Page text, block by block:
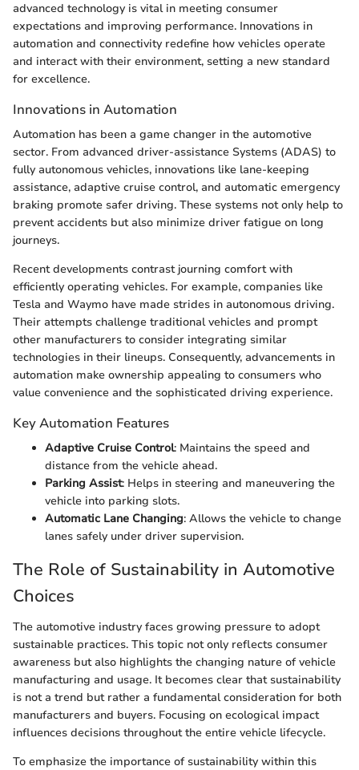
advanced technology is vital in meeting consumer
expectations and improving performance. Innovations in
automation and connectivity redefine how vehicles operate
and interact with their environment, setting a new standard
for excellence.
Innovations in Automation
Automation has been a game changer in the automotive
sector. From advanced driver-assistance Systems (ADAS) to
fully autonomous vehicles, innovations like lane-keeping
assistance, adaptive cruise control, and automatic emergency
braking promote safer driving. These systems not only help to
prevent accidents but also minimize driver fatigue on long
journeys.
Recent developments contrast journing comfort with
efficiently operating vehicles. For example, companies like
Tesla and Waymo have made strides in autonomous driving.
Their attempts challenge traditional vehicles and prompt
other manufacturers to consider integrating similar
technologies in their lineups. Consequently, advancements in
automation make ownership appealing to consumers who
value convenience and the sophisticated driving experience.
Key Automation Features
Adaptive Cruise Control: Maintains the speed and
distance from the vehicle ahead.
Parking Assist: Helps in steering and maneuvering the
vehicle into parking slots.
Automatic Lane Changing: Allows the vehicle to change
lanes safely under driver supervision.
The Role of Sustainability in Automotive
Choices
The automotive industry faces growing pressure to adopt
sustainable practices. This topic not only reflects consumer
awareness but also highlights the changing nature of vehicle
manufacturing and usage. It becomes clear that sustainability
is not a trend but rather a fundamental consideration for both
manufacturers and buyers. Focusing on ecological impact
influences decisions throughout the entire vehicle lifecycle.
To emphasize the importance of sustainability within this